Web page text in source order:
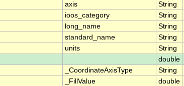
axis String
ioos_category String
long_name String
standard_name String
units String
double
_CoordinateAxisType String
_FillValue double